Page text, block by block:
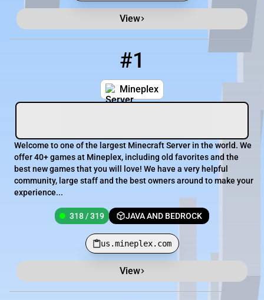
View
#1
Mineplex
Welcome to one of the largest Minecraft Server in the world. We
offer 40+ games at Mineplex, including old favorites and the
best new games that you will love! We have a very helpful
community, large staff and the best owners around to make your
experience...
318 / 319 JAVA AND BEDROCK
us.mineplex.com
View